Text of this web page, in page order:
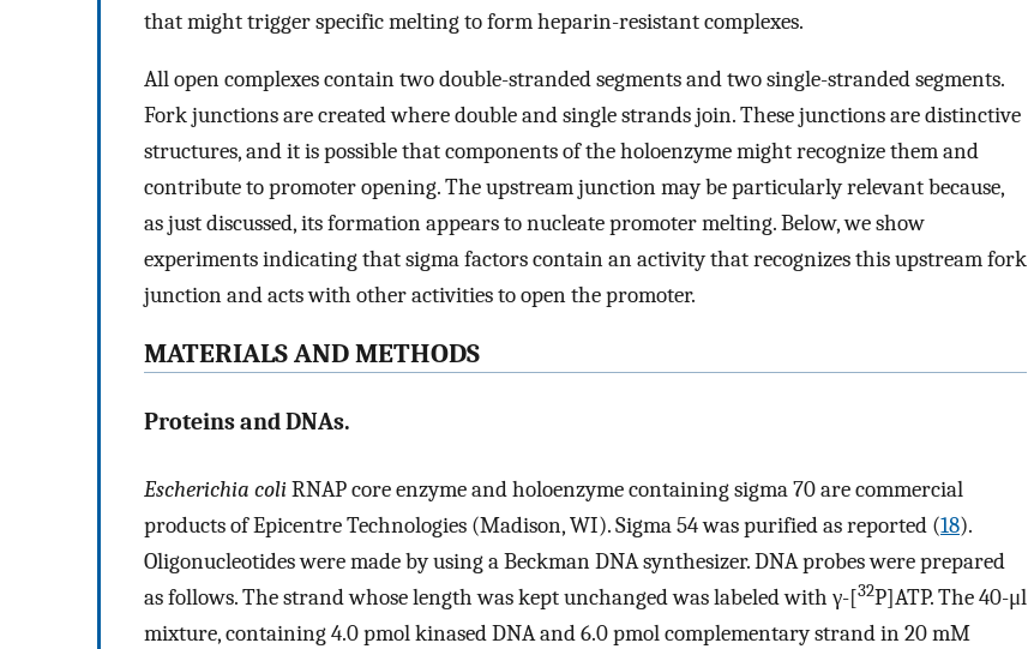
that might trigger specific melting to form heparin-resistant complexes.
All open complexes contain two double-stranded segments and two single-stranded segments.
Fork junctions are created where double and single strands join. These junctions are distinctive
structures, and it is possible that components of the holoenzyme might recognize them and
contribute to promoter opening. The upstream junction may be particularly relevant because,
as just discussed, its formation appears to nucleate promoter melting. Below, we show
experiments indicating that sigma factors contain an activity that recognizes this upstream fork
junction and acts with other activities to open the promoter.
MATERIALS AND METHODS
Proteins and DNAs.
Escherichia coliRNAP core enzyme and holoenzyme containing sigma 70 are commercial
products of Epicentre Technologies (Madison, WI). Sigma 54 was purified as reported (18).
Oligonucleotides were made by using a Beckman DNA synthesizer. DNA probes were prepared
as follows. The strand whose length was kept unchanged was labeled with γ-[32P]ATP. The 40-μl
mixture, containing 4.0 pmol kinased DNA and 6.0 pmol complementary strand in 20 mM